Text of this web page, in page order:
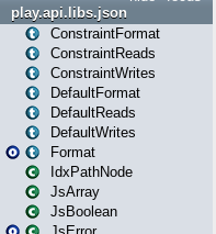
play.api.libs.json
ConstraintFormat
ConstraintReads
ConstraintWrites
DefaultFormat
DefaultReads
DefaultWrites
Format
IdxPathNode
JsArray
JsBoolean